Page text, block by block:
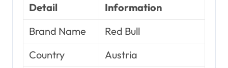
Detail
Information
Brand Name
Red Bull
Country
Austria